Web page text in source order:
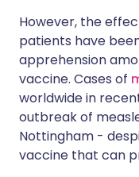
However, the
patients have
apprehension
vaccine. Cases of
worldwide in
outbreak of
Nottingham -
vaccine that can